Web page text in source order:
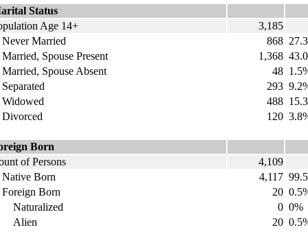
Status
Age 14+
3,185
Married
868
Spouse Present
1,368
Spouse Absent
48
293
488
120
Born
of Persons
4,109
Born
4,117
Born
20
0 0%
20